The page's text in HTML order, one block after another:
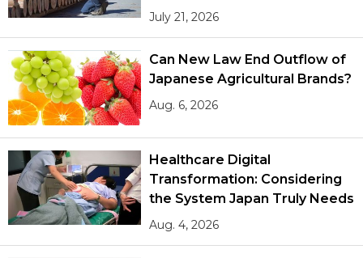
July 21, 2026
Can New Law End Outflow of
Japanese Agricultural Brands?
Aug. 6, 2026
Healthcare Digital
Transformation: Considering
the System Japan Truly Needs
Aug. 4, 2026